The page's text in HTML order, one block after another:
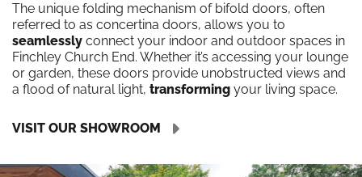
The unique folding mechanism of bifold doors, often
referred to as concertina doors, allows you to
seamlessly connect your indoor and outdoor spaces in
Finchley Church End. Whether it’s accessing your lounge
or garden, these doors provide unobstructed views and
a flood of natural light, transforming your living space.
VISIT OUR SHOWROOM